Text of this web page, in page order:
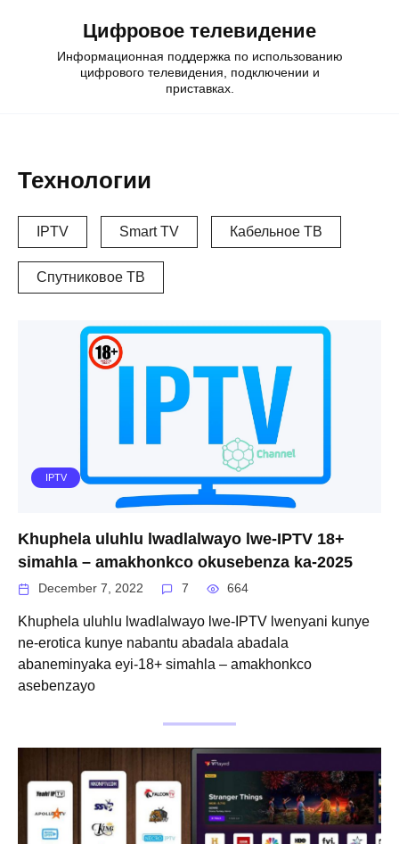
Цифровое телевидение
Информационная поддержка по использованию
цифрового телевидения, подключении и
приставках.
Технологии
IPTV Smart TV Кабельное ТВ
Спутниковое ТВ
IPTV
Khuphela uluhlu lwadlalwayo lwe-IPTV 18+
simahla – amakhonkco okusebenza ka-2025
December 7, 2022 7 664
Khuphela uluhlu lwadlalwayo lwe-IPTV lwenyani kunye
ne-erotica kunye nabantu abadala abadala
abaneminyaka eyi-18+ simahla – amakhonkco
asebenzayo